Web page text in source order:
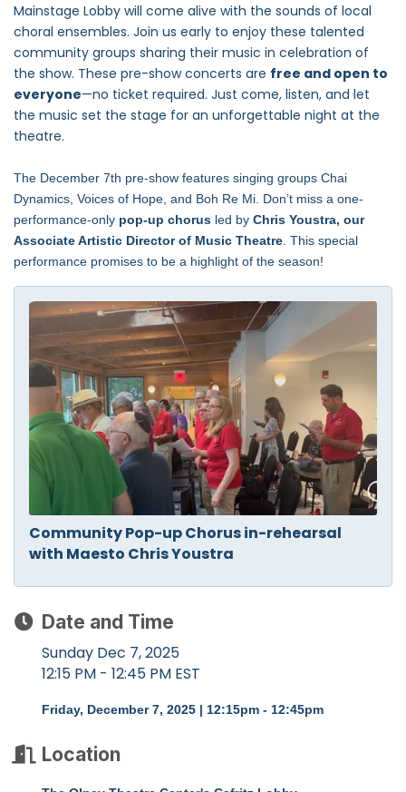
Mainstage Lobby will come alive with the sounds of local
choral ensembles. Join us early to enjoy these talented
community groups sharing their music in celebration of
the show. These pre-show concerts are free and open to
everyone—no ticket required. Just come, listen, and let
the music set the stage for an unforgettable night at the
theatre.
The December 7th pre-show features singing groups Chai
Dynamics, Voices of Hope, and Boh Re Mi. Don’t miss a one-
performance-only pop-up chorus led by Chris Youstra, our
Associate Artistic Director of Music Theatre . This special
performance promises to be a highlight of the season!
Community Pop-up Chorus in-rehearsal
with Maesto Chris Youstra
Date and Time
Sunday Dec 7, 2025
12:15 PM - 12:45 PM EST
Friday, December 7, 2025 | 12:15pm - 12:45pm
Location